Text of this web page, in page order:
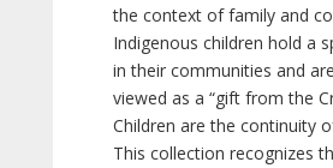
the context of family and
Indigenous children hold a
in their communities and
viewed as a “gift from the
Children are the continuity
This collection recognizes